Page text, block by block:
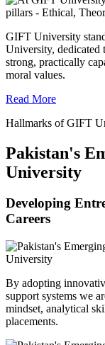
GIFT University
University, dedicated
strong, practically
moral values.
Read More
Hallmarks of GIFT
Pakistan's
University
Developing
Careers
By adopting
support systems we
mindset, analytical
placements.